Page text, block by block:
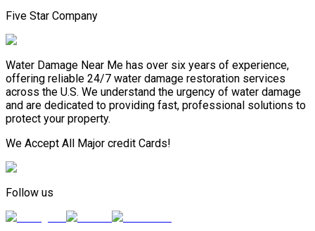
Five Star Company
Water Damage Near Me has over six years of experience,
offering reliable 24/7 water damage restoration services
across the U.S. We understand the urgency of water damage
and are dedicated to providing fast, professional solutions to
protect your property.
We Accept All Major credit Cards!
Follow us